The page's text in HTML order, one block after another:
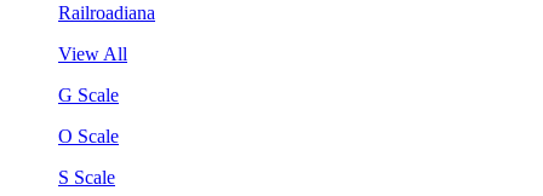
Railroadiana
View All
G Scale
O Scale
S Scale